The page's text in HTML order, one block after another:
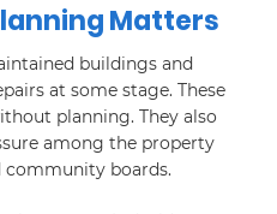
Matters
buildings and
at some stage. These
planning. They also
among the property
community boards.